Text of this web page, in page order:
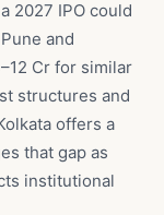
2027 IPO could
and
Cr for similar
structures and
offers a
that gap as
institutional